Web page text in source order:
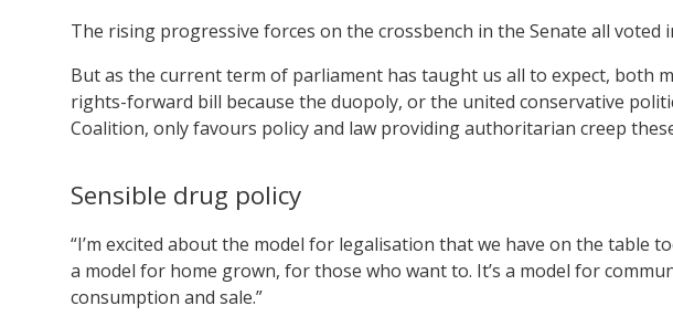
The rising progressive forces on the crossbench in the Senate all
But as the current term of parliament has taught us all to expect, both
rights-forward bill because the duopoly, or the united conservative
Coalition, only favours policy and law providing authoritarian creep
Sensible drug policy
“I’m excited about the model for legalisation that we have on the table
a model for home grown, for those who want to. It’s a model for
consumption and sale.”